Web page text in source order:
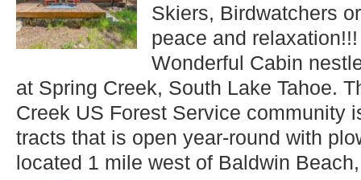
Family
in
South
Lake
Tahoe!
Skiers, Birdwatchers
peace and
Wonderful Cabin
at Spring Creek, South Lake Tahoe.
Creek US Forest Service community
tracts that is open year-round with
located 1 mile west of Baldwin